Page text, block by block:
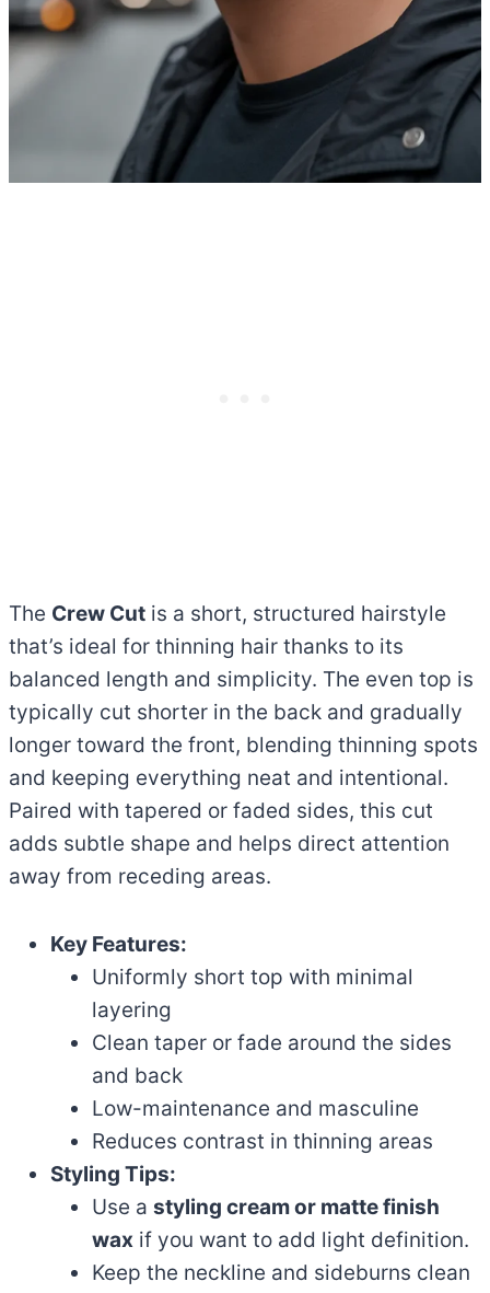
The Crew Cut is a short, structured hairstyle
that’s ideal for thinning hair thanks to its
balanced length and simplicity. The even top is
typically cut shorter in the back and gradually
longer toward the front, blending thinning spots
and keeping everything neat and intentional.
Paired with tapered or faded sides, this cut
adds subtle shape and helps direct attention
away from receding areas.
Key Features:
Uniformly short top with minimal
layering
Clean taper or fade around the sides
and back
Low-maintenance and masculine
Reduces contrast in thinning areas
Styling Tips:
Use a styling cream or matte finish
wax if you want to add light definition.
Keep the neckline and sideburns clean